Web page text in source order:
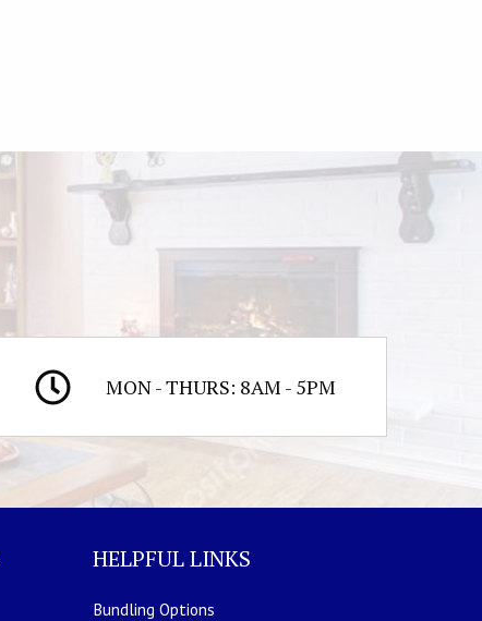
MON - THURS: 8AM - 5PM
HELPFUL LINKS
Bundling Options